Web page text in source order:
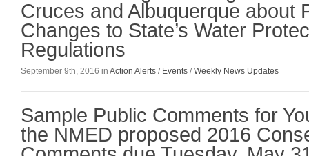
Cruces and Albuquerque about
Changes to State’s Water
Regulations
September 9th, 2016 in Action Alerts / Events /Weekly News Updates
Sample Public Comments for
the NMED proposed 2016